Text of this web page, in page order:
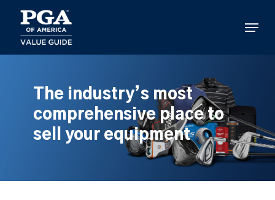
main
content
Menu
The industry’s most
comprehensive place to
sell your equipment